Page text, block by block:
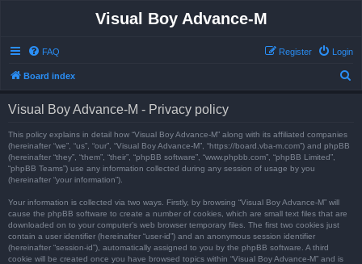
Visual Boy Advance-M
FAQ Login
Register
Board index
Visual Boy Advance-M - Privacy policy
This policy explains in detail how “Visual Boy Advance-M” along with its affiliated companies
(hereinafter “we”, “us”, “our”, “Visual Boy Advance-M”, “https://board.vba-m.com”) and phpBB
(hereinafter “they”, “them”, “their”, “phpBB software”, “www.phpbb.com”, “phpBB Limited”,
“phpBB Teams”) use any information collected during any session of usage by you
(hereinafter “your information”).
Your information is collected via two ways. Firstly, by browsing “Visual Boy Advance-M” will
cause the phpBB software to create a number of cookies, which are small text files that are
downloaded on to your computer’s web browser temporary files. The first two cookies just
contain a user identifier (hereinafter “user-id”) and an anonymous session identifier
(hereinafter “session-id”), automatically assigned to you by the phpBB software. A third
cookie will be created once you have browsed topics within “Visual Boy Advance-M” and is